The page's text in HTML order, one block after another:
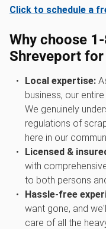
Click to schedule a
Why choose
Shreveport
Local expertise:
business, our
We genuinely
regulations of
here in our
Licensed &
with
to both persons
Hassle-free
want gone, and
care of all the